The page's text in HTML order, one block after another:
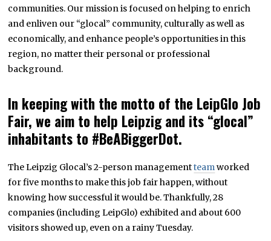
2
0
1
9
communities. Our mission is focused on helping to enrich
and enliven our “glocal” community, culturally as well as
economically, and enhance people’s opportunities in this
region, no matter their personal or professional
background.
In keeping with the motto of the LeipGlo Job
Fair, we aim to help Leipzig and its “glocal”
inhabitants to #BeABiggerDot.
The Leipzig Glocal’s 2-person managementteamworked
for five months to make this job fair happen, without
knowing how successful it would be. Thankfully, 28
companies (including LeipGlo) exhibited and about 600
visitors showed up, even on a rainy Tuesday.